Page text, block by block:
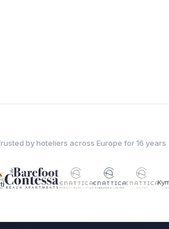
by hoteliers across Europe for 16 years